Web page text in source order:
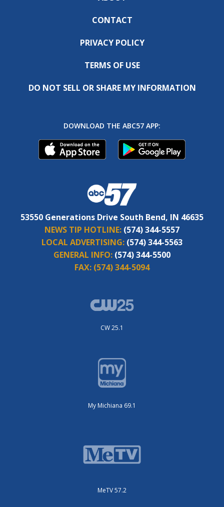
CONTACT
PRIVACY POLICY
TERMS OF USE
DO NOT SELL OR SHARE MY INFORMATION
DOWNLOAD THE ABC57 APP:
53550 Generations Drive South Bend, IN 46635
NEWS TIP HOTLINE: (574) 344-5557
LOCAL ADVERTISING: (574) 344-5563
GENERAL INFO: (574) 344-5500
FAX: (574) 344-5094
CW 25.1
My Michiana 69.1
MeTV 57.2